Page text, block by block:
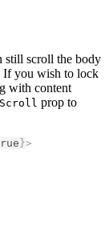
still scroll the body
If you wish to lock
with content
prop to
}>